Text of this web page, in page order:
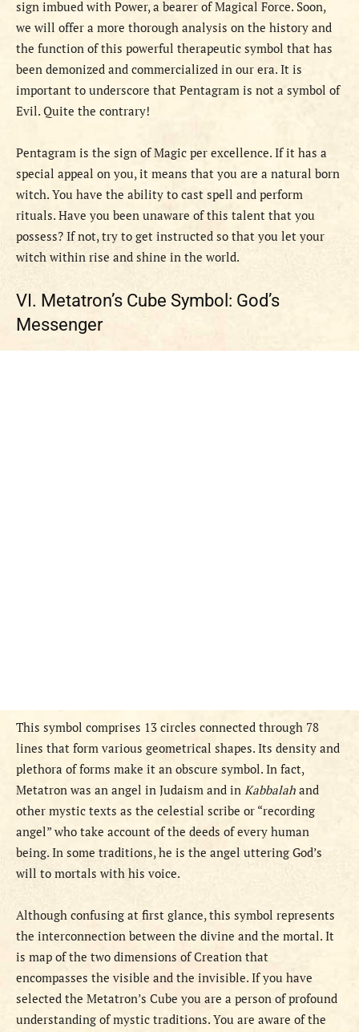
sign imbued with Power, a bearer of Magical Force. Soon,
we will offer a more thorough analysis on the history and
the function of this powerful therapeutic symbol that has
been demonized and commercialized in our era. It is
important to underscore that Pentagram is not a symbol of
Evil. Quite the contrary!
Pentagram is the sign of Magic per excellence. If it has a
special appeal on you, it means that you are a natural born
witch. You have the ability to cast spell and perform
rituals. Have you been unaware of this talent that you
possess? If not, try to get instructed so that you let your
witch within rise and shine in the world.
VI. Metatron’s Cube Symbol: God’s
Messenger
This symbol comprises 13 circles connected through 78
lines that form various geometrical shapes. Its density and
plethora of forms make it an obscure symbol. In fact,
Metatron was an angel in Judaism and in Kabbalah and
other mystic texts as the celestial scribe or “recording
angel” who take account of the deeds of every human
being. In some traditions, he is the angel uttering God’s
will to mortals with his voice.
Although confusing at first glance, this symbol represents
the interconnection between the divine and the mortal. It
is map of the two dimensions of Creation that
encompasses the visible and the invisible. If you have
selected the Metatron’s Cube you are a person of profound
understanding of mystic traditions. You are aware of the